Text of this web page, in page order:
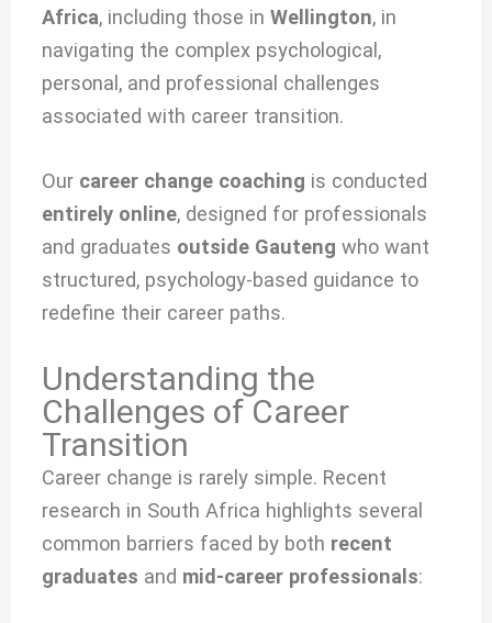
Africa, including those inWellington, in
navigating the complex psychological,
personal, and professional challenges
associated with career transition.
Our career change coaching is conducted
entirely online, designed for professionals
and graduates outside Gauteng who want
structured, psychology-based guidance to
redefine their career paths.
Understanding the
Challenges of Career
Transition
Career change is rarely simple. Recent
research in South Africa highlights several
common barriers faced by both recent
graduates and mid-career professionals: